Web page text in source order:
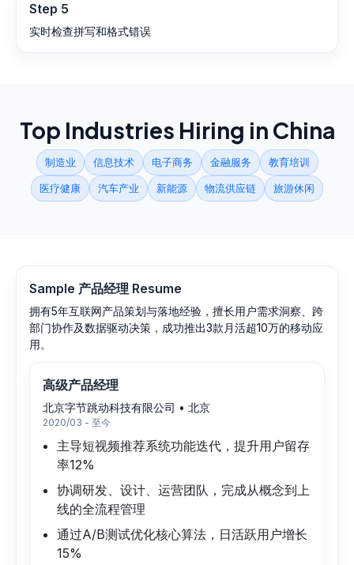
Step 5
实时检查拼写和格式错误
Top Industries Hiring in China
制造业 信息技术 电子商务 金融服务 教育培训
医疗健康 汽车产业 新能源 物流供应链 旅游休闲
Sample 产品经理 Resume
拥有5年互联网产品策划与落地经验，擅长用户需求洞察、跨
部门协作及数据驱动决策，成功推出3款月活超10万的移动应
用。
高级产品经理
北京字节跳动科技有限公司 • 北京
2020/03 - 至今
主导短视频推荐系统功能迭代，提升用户留存
率12%
协调研发、设计、运营团队，完成从概念到上
线的全流程管理
通过A/B测试优化核心算法，日活跃用户增长
15%